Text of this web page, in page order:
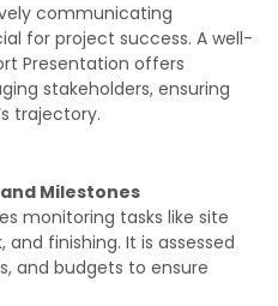
communicating
for project success. A well-
Presentation offers
stakeholders, ensuring
trajectory.
Milestones
monitoring tasks like site
finishing. It is assessed
and budgets to ensure